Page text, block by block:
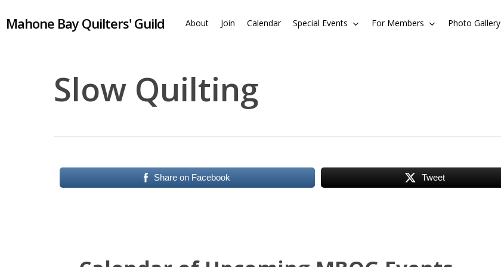
toMahone Bay Quilters' Guild About Join Calendar Special Events For Members Photo Gallery
Slow Quilting
Share on Facebook Tweet